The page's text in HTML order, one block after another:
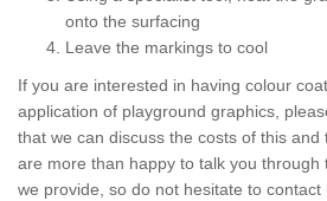
onto the surfacing
Leave the markings to cool
If you are interested in having colour
application of playground graphics,
that we can discuss the costs of this and
are more than happy to talk you through
we provide, so do not hesitate to contact